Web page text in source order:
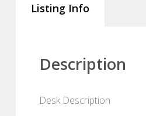
Listing Info
Description
Desk Description